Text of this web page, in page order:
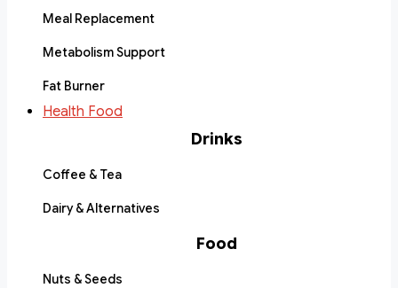
Meal Replacement
Metabolism Support
Fat Burner
Health Food
Drinks
Coffee & Tea
Dairy & Alternatives
Food
Nuts & Seeds